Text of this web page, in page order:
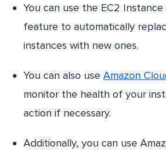
You can use the EC2 Instance
feature to automatically
instances with new ones.
You can also use Amazon
monitor the health of your
action if necessary.
Additionally, you can use